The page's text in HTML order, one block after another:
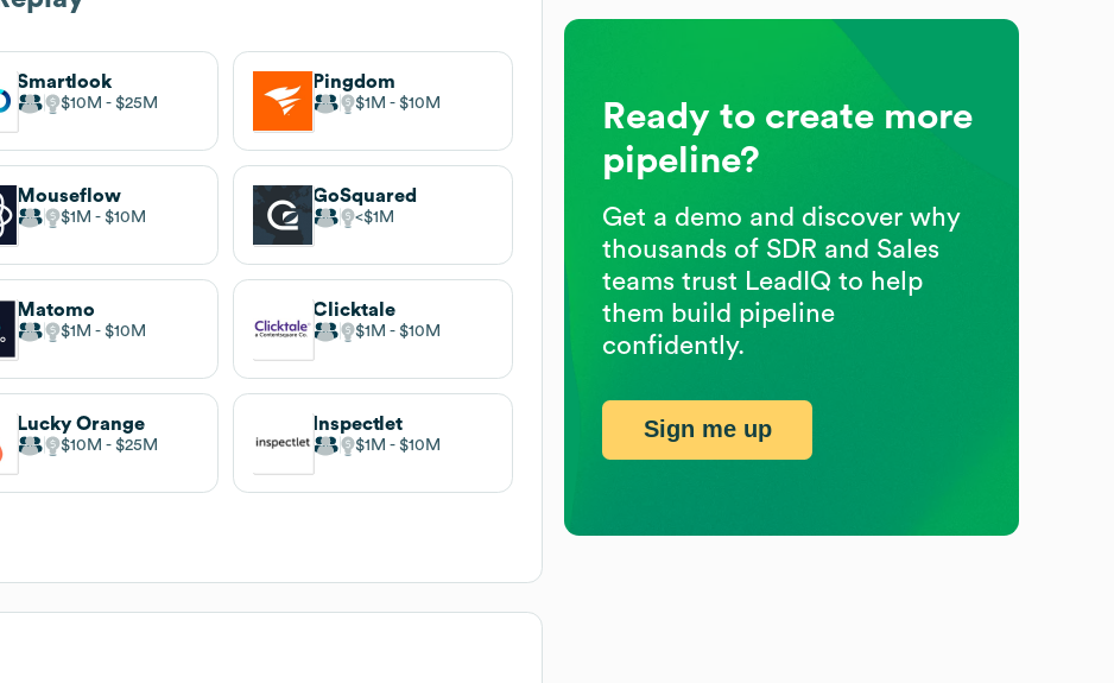
Smartlook
$10M $25M
Pingdom
$1M $10M
Mouseflow
$1M $10M
GoSquared
$1M
Matomo
$1M $10M
Clicktale
$1M $10M
Lucky Orange
$10M $25M
Inspectlet
$1M $10M
Ready to create more
pipeline?
Get a demo and discover why
thousands of SDR and Sales
teams trust LeadIQ to help
them build pipeline
confidently.
Sign me up